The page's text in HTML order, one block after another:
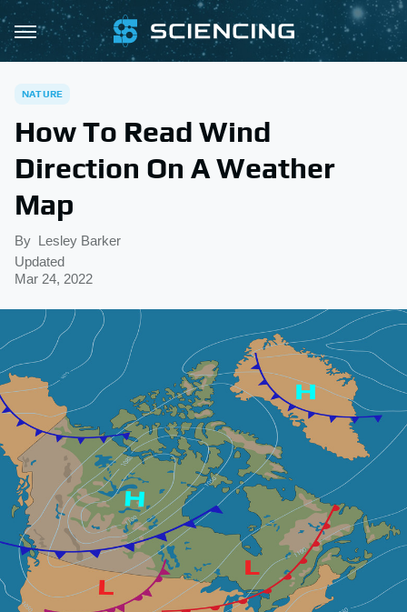
NATURE
How To Read Wind
Direction On A Weather
Map
By Lesley Barker
Updated
Mar 24, 2022